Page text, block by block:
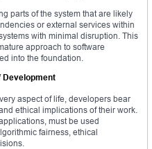
parts of the system that are likely
or external services within
with minimal disruption. This
approach to software
into the foundation.
Development
aspect of life, developers bear
ethical implications of their work.
must be used
fairness, ethical